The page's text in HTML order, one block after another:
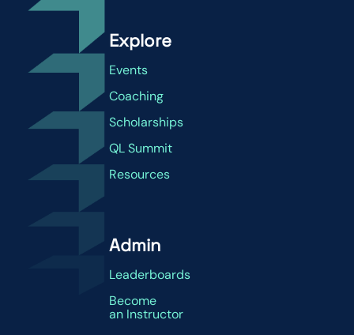
Explore
Events
Coaching
Scholarships
QL Summit
Resources
Admin
Leaderboards
Become
an Instructor